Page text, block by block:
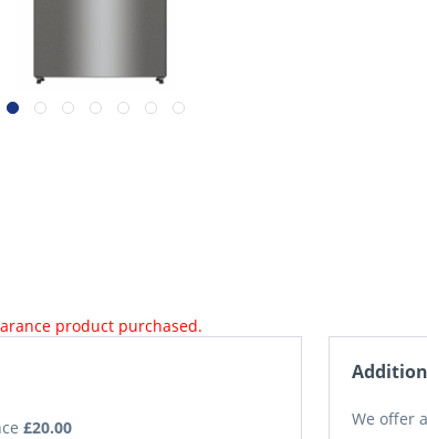
product purchased.
£20.00 We offer